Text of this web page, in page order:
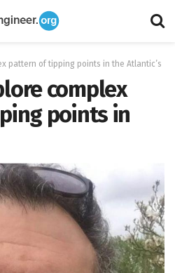
pattern of tipping points in the Atlantic’s
complex
points in